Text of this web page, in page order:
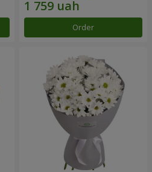
Order